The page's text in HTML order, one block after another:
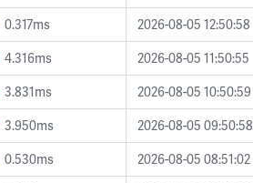
0.317ms
2026-08-05 12:50:58
4.316ms
2026-08-05 11:50:55
3.831ms
2026-08-05 10:50:59
3.950ms
2026-08-05 09:50:58
0.530ms
2026-08-05 08:51:02